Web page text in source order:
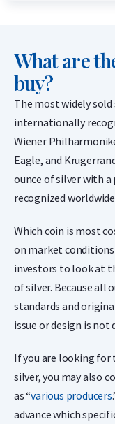
What are
buy?
The most widely sold
internationally
Wiener
Eagle, and
ounce of silver with a
recognized
Which coin is most
on market
investors to look at
of silver. Because all
standards and
issue or design is
If you are looking for
silver, you may also
as “various producers
advance which